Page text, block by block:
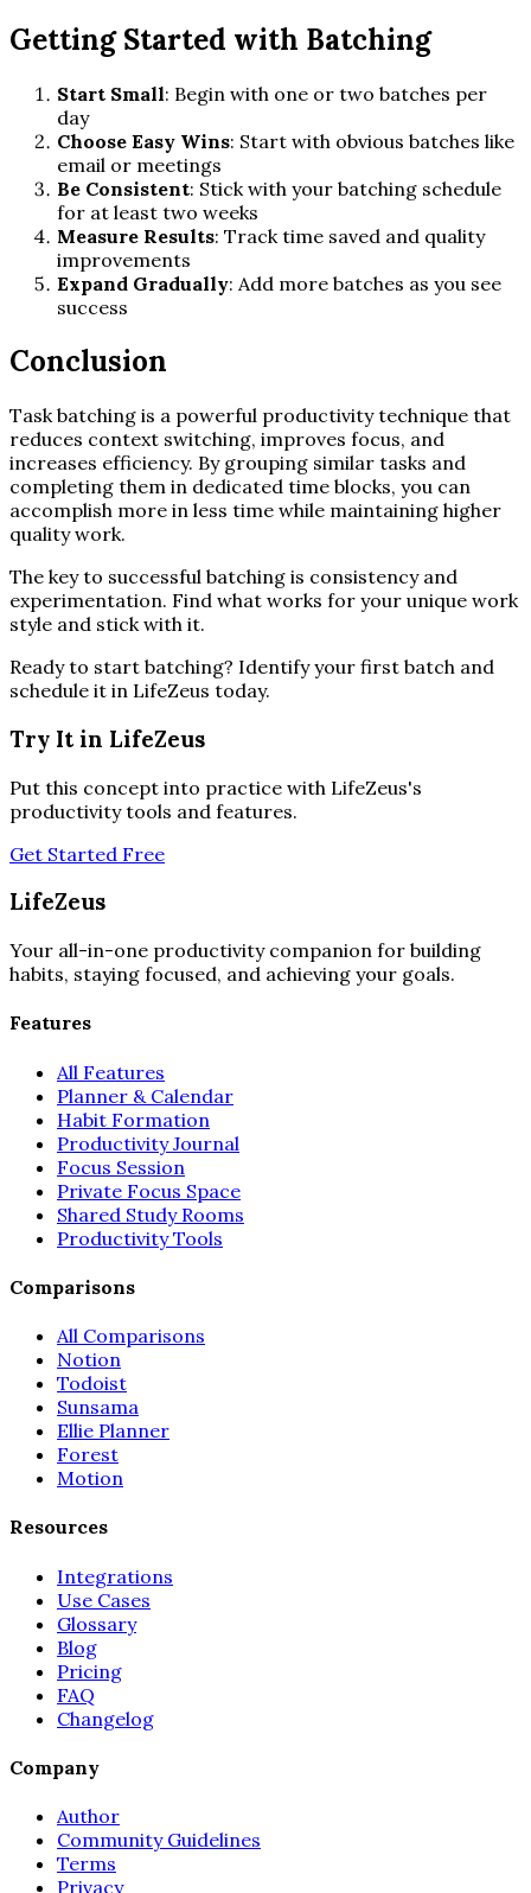
Getting Started with Batching
Start Small: Begin with one or two batches per
day
Choose Easy Wins: Start with obvious batches like
email or meetings
Be Consistent: Stick with your batching schedule
for at least two weeks
Measure Results: Track time saved and quality
improvements
Expand Gradually: Add more batches as you see
success
Conclusion
Task batching is a powerful productivity technique that
reduces context switching, improves focus, and
increases efficiency. By grouping similar tasks and
completing them in dedicated time blocks, you can
accomplish more in less time while maintaining higher
quality work.
The key to successful batching is consistency and
experimentation. Find what works for your unique work
style and stick with it.
Ready to start batching? Identify your first batch and
schedule it in LifeZeus today.
Try It in LifeZeus
Put this concept into practice with LifeZeus's
productivity tools and features.
Get Started Free
LifeZeus
Your all-in-one productivity companion for building
habits, staying focused, and achieving your goals.
Features
All Features
Planner & Calendar
Habit Formation
Productivity Journal
Focus Session
Private Focus Space
Shared Study Rooms
Productivity Tools
Comparisons
All Comparisons
Notion
Todoist
Sunsama
Ellie Planner
Forest
Motion
Resources
Integrations
Use Cases
Glossary
Blog
Pricing
FAQ
Changelog
Company
Author
Community Guidelines
Terms
Privacy